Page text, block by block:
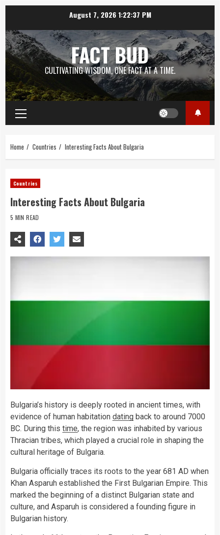
content
August 7, 2026 1:22:37 PM
FACT BUD
CULTIVATING WISDOM, ONE FACT AT A TIME.
Primary
Menu
Home Countries Interesting Facts About Bulgaria
Countries
Interesting Facts About Bulgaria
5 MIN READ
Bulgaria’s history is deeply rooted in ancient times, with
evidence of human habitation dating back to around 7000
BC. During this time, the region was inhabited by various
Thracian tribes, which played a crucial role in shaping the
cultural heritage of Bulgaria.
Bulgaria officially traces its roots to the year 681 AD when
Khan Asparuh established the First Bulgarian Empire. This
marked the beginning of a distinct Bulgarian state and
culture, and Asparuh is considered a founding figure in
Bulgarian history.